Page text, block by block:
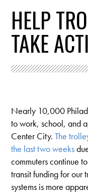
HELP
TAKE
Nearly 10,000
to work, school, and
Center City.The
the last two weeks
commuters continue
transit funding for our
systems is more